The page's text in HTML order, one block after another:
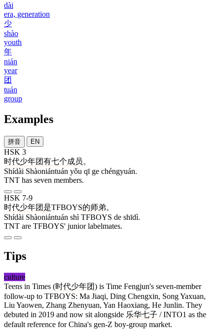
dài
era, generation
少
shào
youth
年
nián
year
团
tuán
group
Examples
拼音 EN
HSK 3
时代少年团有七个成员。
Shídài Shàoniántuán yǒu qī ge chéngyuán.
TNT has seven members.
HSK 7-9
时代少年团 是TFBOYS的师弟。
Shídài Shàoniántuán shì TFBOYS de shīdì.
TNT are TFBOYS' junior labelmates.
Tips
culture
Teens in Times (时代少年团) is Time Fengjun's seven-member
follow-up to TFBOYS: Ma Jiaqi, Ding Chengxin, Song Yaxuan,
Liu Yaowen, Zhang Zhenyuan, Yan Haoxiang, He Junlin. They
debuted in 2019 and now sit alongside 乐华七子 / INTO1 as the
default reference for China's gen-Z boy-group market.